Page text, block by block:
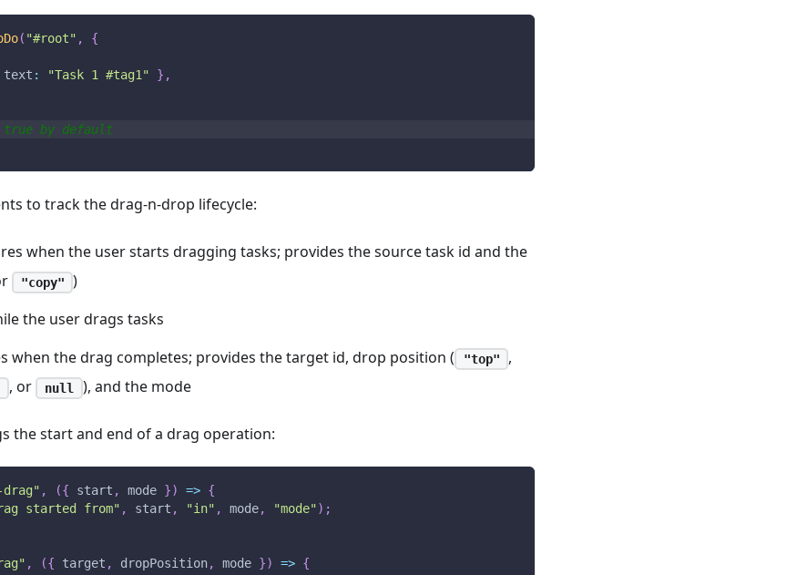
( "#root" ,
{
text : "Task 1 #tag1" } ,
by default
to track the drag-n-drop lifecycle:
when the user starts dragging tasks; provides the source task id and the
"copy" )
the user drags tasks
when the drag completes; provides the target id, drop position ( "top" ,
, or null ), and the mode
the start and end of a drag operation:
, ({ start , mode }) => {
started from" , start , "in" , mode, "mode" ) ;
, ({ target , dropPosition, mode }) => {